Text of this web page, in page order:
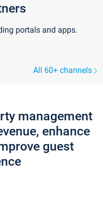
portals and apps.
All 60+ channels
management
enhance
guest